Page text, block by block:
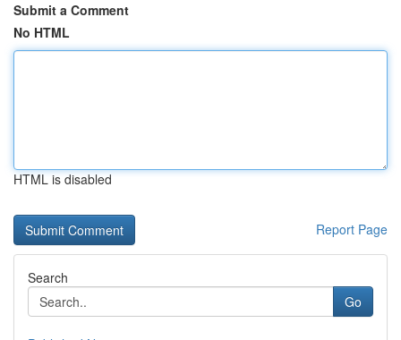
Submit a Comment
No HTML
HTML is disabled
Report Page
Search
Go